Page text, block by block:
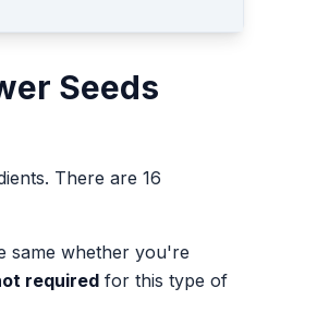
Seeds
There are 16
same whether you're
required for this type of